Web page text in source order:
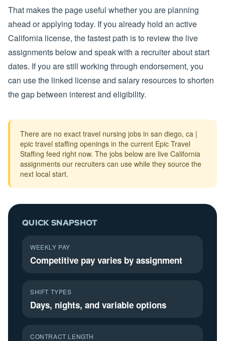
That makes the page useful whether you are planning
ahead or applying today. If you already hold an active
California license, the fastest path is to review the live
assignments below and speak with a recruiter about start
dates. If you are still working through endorsement, you
can use the linked license and salary resources to shorten
the gap between interest and eligibility.
There are no exact travel nursing jobs in san diego, ca |
epic travel staffing openings in the current Epic Travel
Staffing feed right now. The jobs below are live California
assignments our recruiters can use while they source the
next local start.
QUICK SNAPSHOT
WEEKLY PAY
Competitive pay varies by assignment
SHIFT TYPES
Days, nights, and variable options
CONTRACT LENGTH